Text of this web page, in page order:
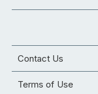
Contact Us
Terms of Use